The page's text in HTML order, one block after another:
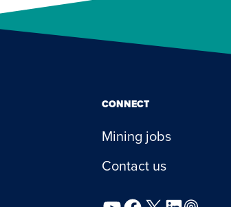
CONNECT
Mining jobs
Contact us